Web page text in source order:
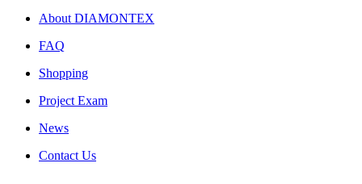
About DIAMONTEX
FAQ
Shopping
Project Exam
News
Contact Us